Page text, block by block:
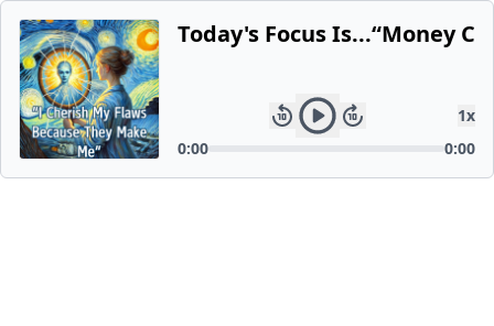
Today's Focus Is...“Money
1x
0:00
0:00